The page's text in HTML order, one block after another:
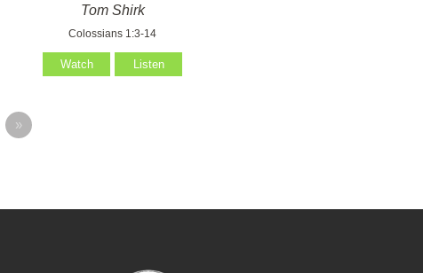
Tom Shirk
Colossians 1:3-14
Watch Listen
»